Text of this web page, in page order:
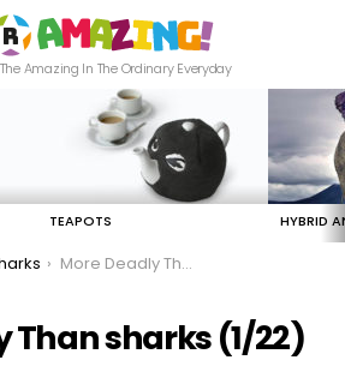
Amazing In The Ordinary Everyday
TEAPOTS HYBRID
More Deadly Than sharks
Than sharks (1/22)